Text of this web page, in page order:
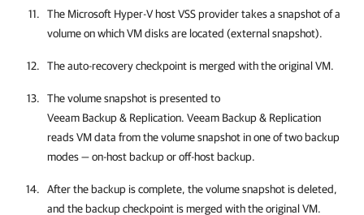
The Microsoft Hyper-V host VSS provider takes a snapshot of a
volume on which VM disks are located (external snapshot).
The auto-recovery checkpoint is merged with the original VM.
The volume snapshot is presented to
Veeam Backup & Replication. Veeam Backup & Replication
reads VM data from the volume snapshot in one of two backup
modes — on-host backup or off-host backup.
After the backup is complete, the volume snapshot is deleted,
and the backup checkpoint is merged with the original VM.